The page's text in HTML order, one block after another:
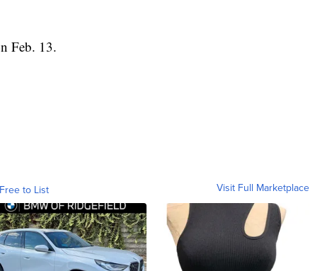
Feb. 13.
to List Visit Full Marketplace